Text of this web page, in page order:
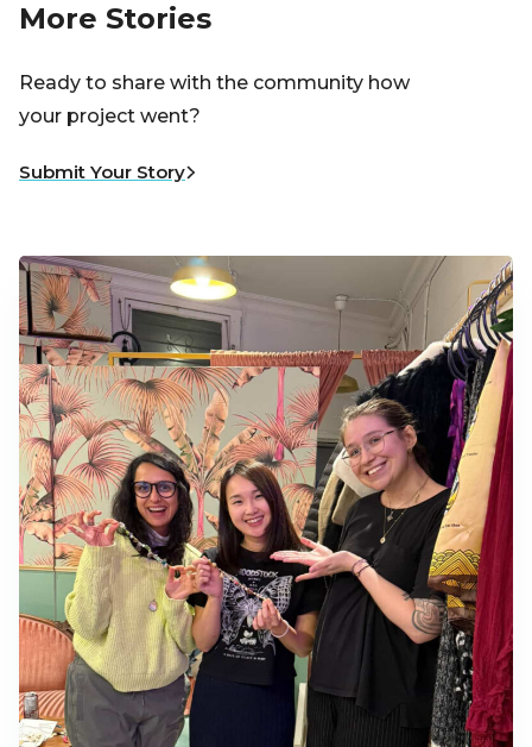
More Stories
Ready to share with the community how
your project went?
Submit Your Story